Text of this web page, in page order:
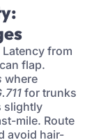
from
flap.
where
for trunks
slightly
mile. Route
avoid hair-